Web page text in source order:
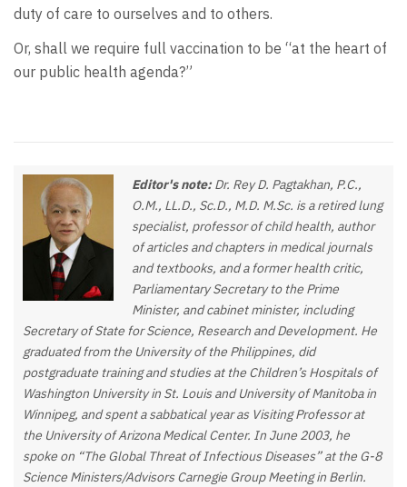
duty of care to ourselves and to others.
Or, shall we require full vaccination to be “at the heart of
our public health agenda?”
Editor's note: Dr. Rey D. Pagtakhan, P.C.,
O.M., LL.D., Sc.D., M.D. M.Sc. is a retired lung
specialist, professor of child health, author
of articles and chapters in medical journals
and textbooks, and a former health critic,
Parliamentary Secretary to the Prime
Minister, and cabinet minister, including
Secretary of State for Science, Research and Development. He
graduated from the University of the Philippines, did
postgraduate training and studies at the Children’s Hospitals of
Washington University in St. Louis and University of Manitoba in
Winnipeg, and spent a sabbatical year as Visiting Professor at
the University of Arizona Medical Center. In June 2003, he
spoke on “The Global Threat of Infectious Diseases” at the G-8
Science Ministers/Advisors Carnegie Group Meeting in Berlin.